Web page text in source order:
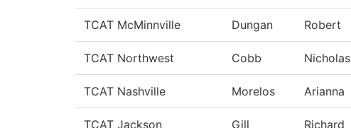
TCAT McMinnville Dungan Robert
TCAT Northwest Cobb Nicholas
TCAT Nashville Morelos Arianna
TCAT Jackson Gill Richard